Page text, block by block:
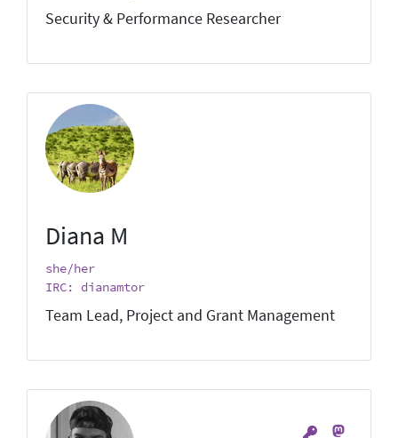
Security & Performance Researcher
Diana M
she/her
IRC: dianamtor
Team Lead, Project and Grant Management